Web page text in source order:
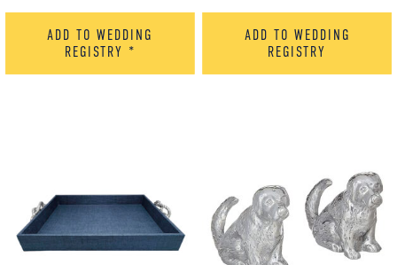
ADD TO WEDDING
REGISTRY *
ADD TO WEDDING
REGISTRY